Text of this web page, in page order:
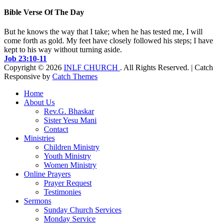
Bible Verse Of The Day
But he knows the way that I take; when he has tested me, I will
come forth as gold. My feet have closely followed his steps; I have
kept to his way without turning aside.
Job 23:10-11
Copyright © 2026 INLF CHURCH . All Rights Reserved. | Catch
Responsive by Catch Themes
Home
About Us
Rev.G. Bhaskar
Sister Yesu Mani
Contact
Ministries
Children Ministry
Youth Ministry
Women Ministry
Online Prayers
Prayer Request
Testimonies
Sermons
Sunday Church Services
Monday Service